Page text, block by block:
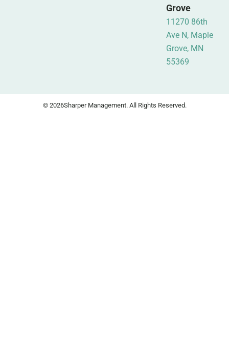
Grove
11270 86th
Ave N, Maple
Grove, MN
55369
© 2026Sharper Management. All Rights Reserved.